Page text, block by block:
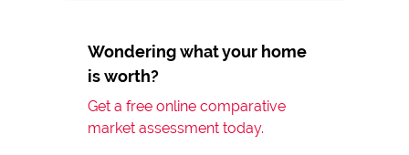
Wondering what your home
is worth?
Get a free online comparative
market assessment today.